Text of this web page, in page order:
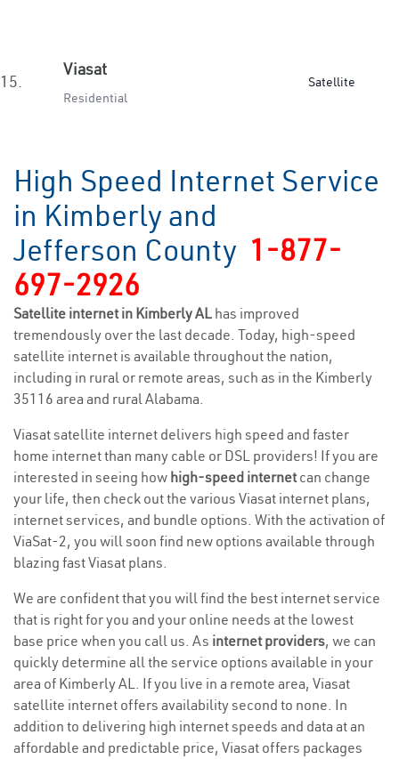
15.
Viasat
Residential
Satellite
High Speed Internet Service
in Kimberly and
Jefferson County 1-877-
697-2926
Satellite internet in Kimberly AL has improved
tremendously over the last decade. Today, high-speed
satellite internet is available throughout the nation,
including in rural or remote areas, such as in the Kimberly
35116 area and rural Alabama.
Viasat satellite internet delivers high speed and faster
home internet than many cable or DSL providers! If you are
interested in seeing how high-speed internetcan change
your life, then check out the various Viasat internet plans,
internet services, and bundle options. With the activation of
ViaSat-2, you will soon find new options available through
blazing fast Viasat plans.
We are confident that you will find the best internet service
that is right for you and your online needs at the lowest
base price when you call us. As internet providers, we can
quickly determine all the service options available in your
area of Kimberly AL. If you live in a remote area, Viasat
satellite internet offers availability second to none. In
addition to delivering high internet speeds and data at an
affordable and predictable price, Viasat offers packages